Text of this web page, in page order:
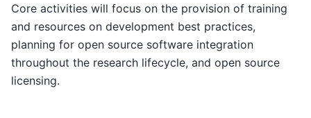
Core activities will focus on the provision of training
and resources on development best practices,
planning for open source software integration
throughout the research lifecycle, and open source
licensing.